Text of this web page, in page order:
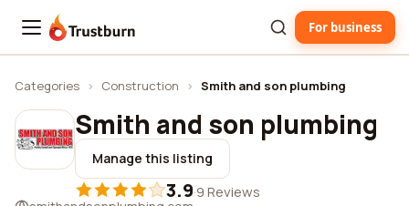
Trustburn For business
Categories › Construction › Smith and son plumbing
Smith and son plumbing
Manage this listing
3.9·9 Reviews